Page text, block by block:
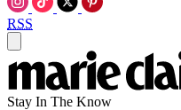
RSS
Stay In The Know